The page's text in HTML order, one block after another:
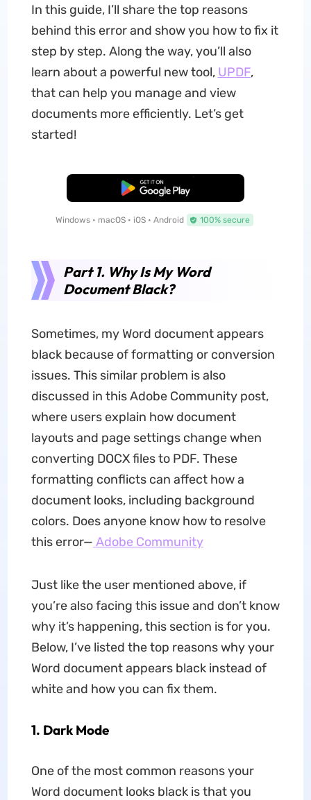
In this guide, I’ll share the top reasons
behind this error and show you how to fix it
step by step. Along the way, you’ll also
learn about a powerful new tool, UPDF,
that can help you manage and view
documents more efficiently. Let’s get
started!
Free Download
Windows • macOS • iOS • Android 100% secure
Part 1. Why Is My Word
Document Black?
Sometimes, my Word document appears
black because of formatting or conversion
issues. This similar problem is also
discussed in this Adobe Community post,
where users explain how document
layouts and page settings change when
converting DOCX files to PDF. These
formatting conflicts can affect how a
document looks, including background
colors. Does anyone know how to resolve
this error— Adobe Community
Just like the user mentioned above, if
you’re also facing this issue and don’t know
why it’s happening, this section is for you.
Below, I’ve listed the top reasons why your
Word document appears black instead of
white and how you can fix them.
1. Dark Mode
One of the most common reasons your
Word document looks black is that you